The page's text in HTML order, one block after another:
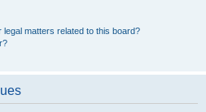
matters related to this board?